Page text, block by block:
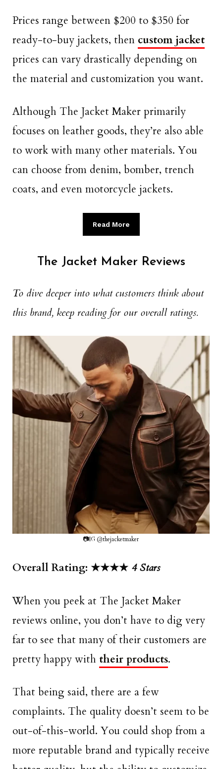
Prices range between $200 to $350 for
ready-to-buy jackets, then custom jacket
prices can vary drastically depending on
the material and customization you want.
Although The Jacket Maker primarily
focuses on leather goods, they’re also able
to work with many other materials. You
can choose from denim, bomber, trench
coats, and even motorcycle jackets.
Read More
The Jacket Maker Reviews
To dive deeper into what customers think about
this brand, keep reading for our overall ratings.
📷IG @thejacketmaker
Overall Rating: ★★★★ 4 Stars
When you peek at The Jacket Maker
reviews online, you don’t have to dig very
far to see that many of their customers are
pretty happy with their products.
That being said, there are a few
complaints. The quality doesn’t seem to be
out-of-this-world. You could shop from a
more reputable brand and typically receive